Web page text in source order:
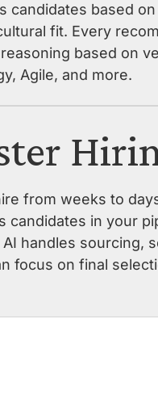
candidates based
fit. Every
based on
Agile, and more.
from weeks to
candidates in your
handles sourcing,
focus on final